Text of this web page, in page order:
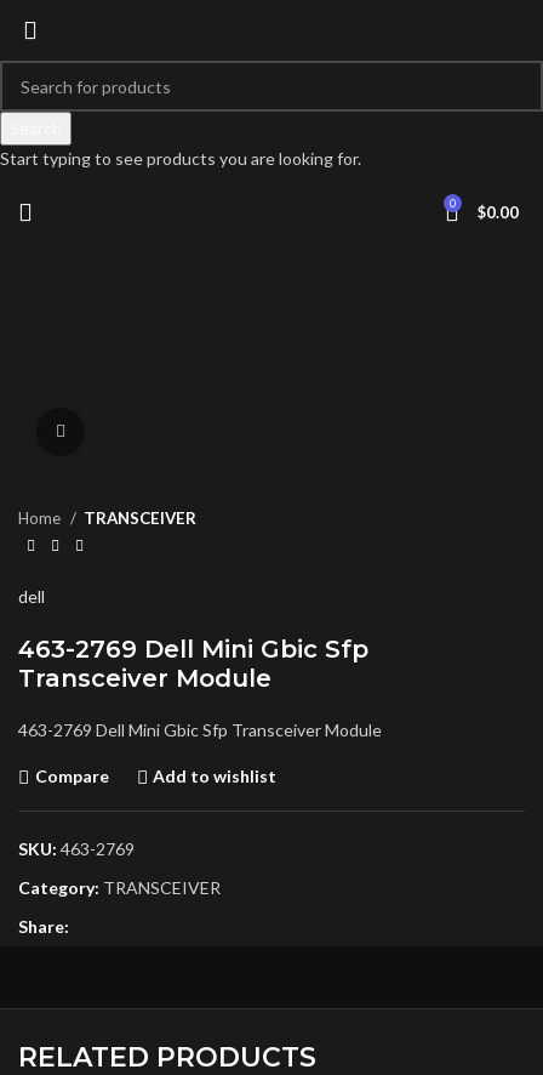
0 $0.00
Home TRANSCEIVER
dell
463-2769 Dell Mini Gbic Sfp
Transceiver Module
463-2769 Dell Mini Gbic Sfp Transceiver Module
Compare Add to wishlist
SKU: 463-2769
Category: TRANSCEIVER
Share:
RELATED PRODUCTS
Start typing to see products you are looking for.